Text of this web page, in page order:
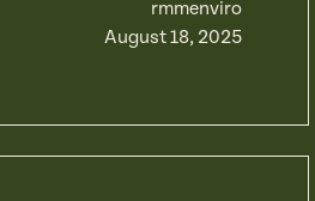
rmmenviro
August 18, 2025